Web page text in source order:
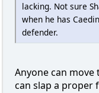
lacking. Not sure
when he has
defender.
Anyone can
can slap a proper